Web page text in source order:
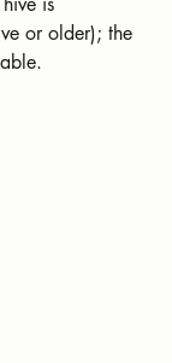
or older); the